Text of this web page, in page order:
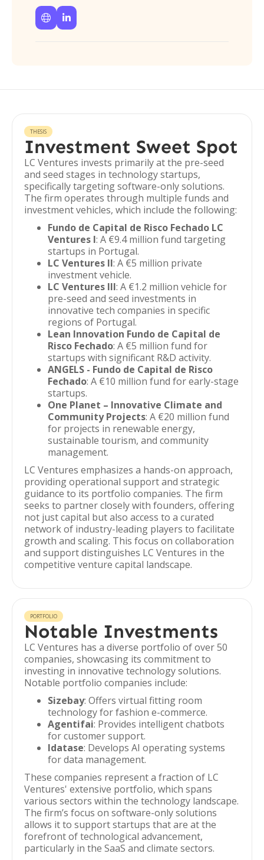
 
THESIS
Investment Sweet Spot
LC Ventures invests primarily at the pre-seed
and seed stages in technology startups,
specifically targeting software-only solutions.
The firm operates through multiple funds and
investment vehicles, which include the following:
Fundo de Capital de Risco Fechado LC
Ventures I: A €9.4 million fund targeting
startups in Portugal.
LC Ventures II: A €5 million private
investment vehicle.
LC Ventures III: A €1.2 million vehicle for
pre-seed and seed investments in
innovative tech companies in specific
regions of Portugal.
Lean Innovation Fundo de Capital de
Risco Fechado: A €5 million fund for
startups with significant R&D activity.
ANGELS - Fundo de Capital de Risco
Fechado: A €10 million fund for early-stage
startups.
One Planet – Innovative Climate and
Community Projects: A €20 million fund
for projects in renewable energy,
sustainable tourism, and community
management.
LC Ventures emphasizes a hands-on approach,
providing operational support and strategic
guidance to its portfolio companies. The firm
seeks to partner closely with founders, offering
not just capital but also access to a curated
network of industry-leading players to facilitate
growth and scaling. This focus on collaboration
and support distinguishes LC Ventures in the
competitive venture capital landscape.
PORTFOLIO
Notable Investments
LC Ventures has a diverse portfolio of over 50
companies, showcasing its commitment to
investing in innovative technology solutions.
Notable portfolio companies include:
Sizebay: Offers virtual fitting room
technology for fashion e-commerce.
Agentifai: Provides intelligent chatbots
for customer support.
Idatase: Develops AI operating systems
for data management.
These companies represent a fraction of LC
Ventures' extensive portfolio, which spans
various sectors within the technology landscape.
The firm’s focus on software-only solutions
allows it to support startups that are at the
forefront of technological advancement,
particularly in the SaaS and climate sectors.